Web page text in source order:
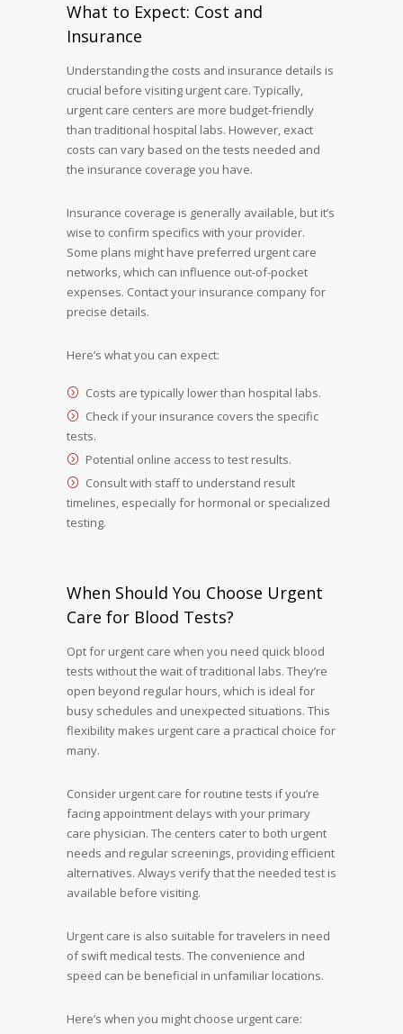
What to Expect: Cost and
Insurance
Understanding the costs and insurance details is
crucial before visiting urgent care. Typically,
urgent care centers are more budget-friendly
than traditional hospital labs. However, exact
costs can vary based on the tests needed and
the insurance coverage you have.
Insurance coverage is generally available, but it’s
wise to confirm specifics with your provider.
Some plans might have preferred urgent care
networks, which can influence out-of-pocket
expenses. Contact your insurance company for
precise details.
Here’s what you can expect:
Costs are typically lower than hospital labs.
Check if your insurance covers the specific
tests.
Potential online access to test results.
Consult with staff to understand result
timelines, especially for hormonal or specialized
testing.
When Should You Choose Urgent
Care for Blood Tests?
Opt for urgent care when you need quick blood
tests without the wait of traditional labs. They’re
open beyond regular hours, which is ideal for
busy schedules and unexpected situations. This
flexibility makes urgent care a practical choice for
many.
Consider urgent care for routine tests if you’re
facing appointment delays with your primary
care physician. The centers cater to both urgent
needs and regular screenings, providing efficient
alternatives. Always verify that the needed test is
available before visiting.
Urgent care is also suitable for travelers in need
of swift medical tests. The convenience and
speed can be beneficial in unfamiliar locations.
Here’s when you might choose urgent care: